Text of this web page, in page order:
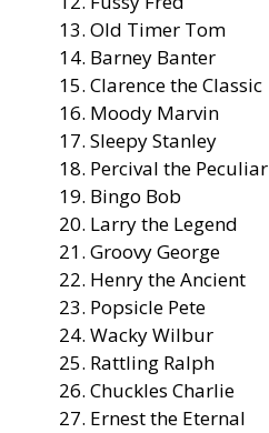
Old Timer Tom
Barney Banter
Clarence the Classic
Moody Marvin
Sleepy Stanley
Percival the Peculiar
Bingo Bob
Larry the Legend
Groovy George
Henry the Ancient
Popsicle Pete
Wacky Wilbur
Rattling Ralph
Chuckles Charlie
Ernest the Eternal